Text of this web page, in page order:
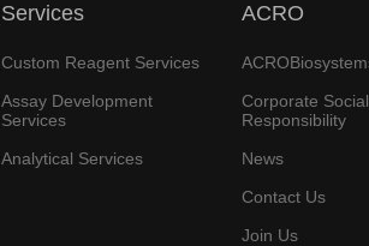
Services
Custom Reagent Services
Assay Development
Services
Analytical Services
ACRO
Corporate Social
Responsibility
News
Contact Us
Join Us